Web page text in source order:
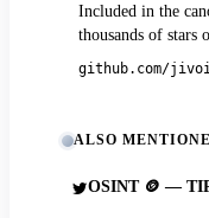
Included in the
thousands of stars
github.com/
ALSO
OSINT 🪙 —